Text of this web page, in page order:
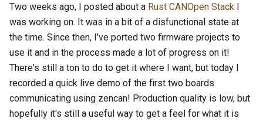
Two weeks ago, I posted about a Rust CANOpen Stack I
was working on. It was in a bit of a disfunctional state at
the time. Since then, I've ported two firmware projects to
use it and in the process made a lot of progress on it!
There's still a ton to do to get it where I want, but today I
recorded a quick live demo of the first two boards
communicating using zencan! Production quality is low, but
hopefully it's still a useful way to get a feel for what it is